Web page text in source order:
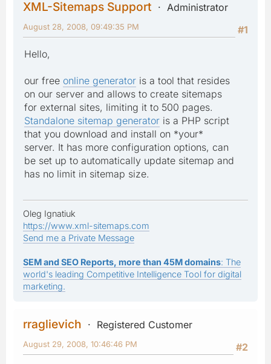
XML-Sitemaps Support
Administrator
#1
August 28, 2008, 09:49:35 PM
Hello,
our free online generator is a tool that resides
on our server and allows to create sitemaps
for external sites, limiting it to 500 pages.
Standalone sitemap generator is a PHP script
that you download and install on *your*
server. It has more configuration options, can
be set up to automatically update sitemap and
has no limit in sitemap size.
Oleg Ignatiuk
https://www.xml-sitemaps.com
Send me a Private Message
SEM and SEO Reports, more than 45M domains: The
world's leading Competitive Intelligence Tool for digital
marketing.
rraglievich
Registered Customer
#2
August 29, 2008, 10:46:46 PM